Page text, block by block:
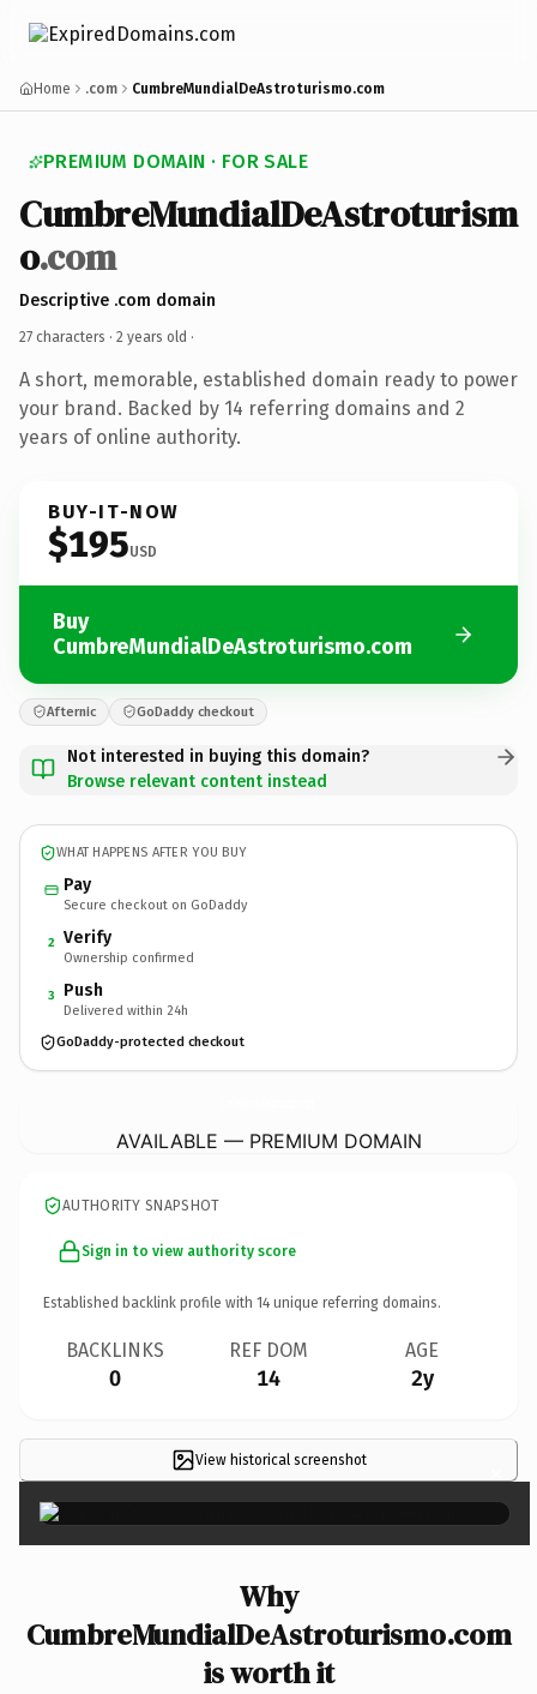
Home .com CumbreMundialDeAstroturismo.com
PREMIUM DOMAIN · FOR SALE
CumbreMundialDeAstroturism
o.com
Descriptive .com domain
27 characters · 2 years old ·
A short, memorable, established domain ready to power
your brand. Backed by 14 referring domains and 2
years of online authority.
BUY-IT-NOW
$195USD
Buy
CumbreMundialDeAstroturismo.com
Afternic GoDaddy checkout
Not interested in buying this domain?
Browse relevant content instead
WHAT HAPPENS AFTER YOU BUY
Pay
Secure checkout on GoDaddy
2 Verify
Ownership confirmed
3 Push
Delivered within 24h
GoDaddy-protected checkout
AVAILABLE — PREMIUM DOMAIN
AUTHORITY SNAPSHOT
Sign in to view authority score
Established backlink profile with 14 unique referring domains.
BACKLINKS
0
REF DOM
14
AGE
2y
View historical screenshot ×
Why
CumbreMundialDeAstroturismo.com
is worth it